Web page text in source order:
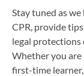
Stay tuned as
CPR, provide
legal protections
Whether you are
first-time